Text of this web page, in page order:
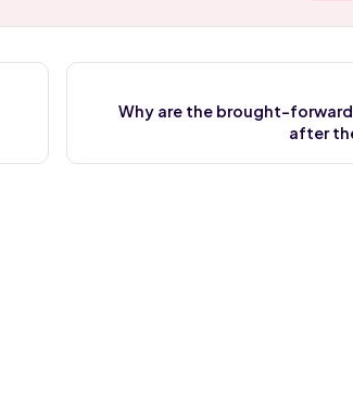
Why are the brought-
after